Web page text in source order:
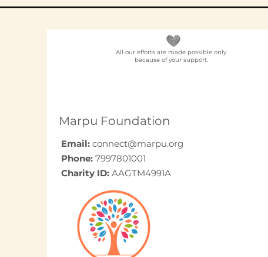
All our efforts are made possible only
because of your support.
Marpu Foundation
Email: connect@marpu.org
Phone: 7997801001
Charity ID: AAGTM4991A